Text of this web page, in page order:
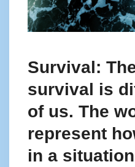
Survival:
survival is
of us. The
represent
in a